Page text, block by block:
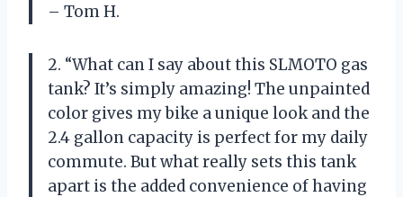
– Tom H.
2. “What can I say about this SLMOTO gas
tank? It’s simply amazing! The unpainted
color gives my bike a unique look and the
2.4 gallon capacity is perfect for my daily
commute. But what really sets this tank
apart is the added convenience of having